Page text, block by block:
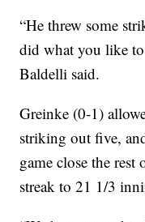
“He threw some
did what you like to
Baldelli said.
Greinke (0-1)
striking out five,
game close the
streak to 21 1/3